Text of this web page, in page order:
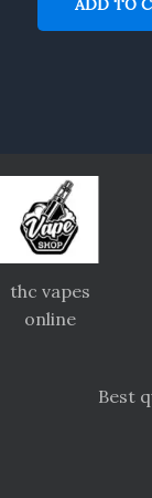
ADD TO
thc vapes
online
Best